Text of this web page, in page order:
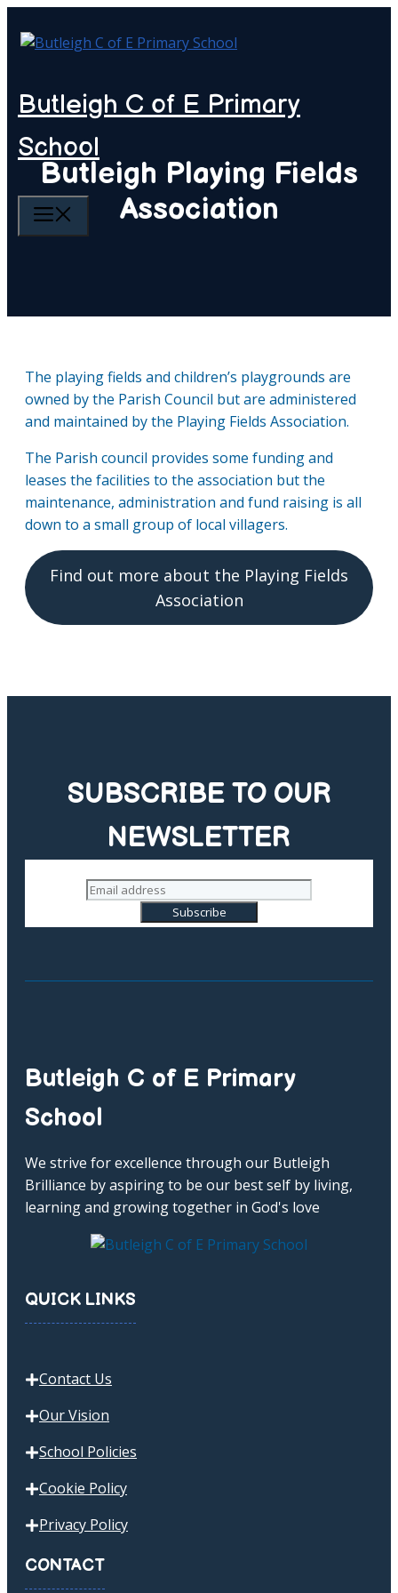
Butleigh C of E Primary
School
MENU
Butleigh Playing Fields
Association
The playing fields and children’s playgrounds are
owned by the Parish Council but are administered
and maintained by the Playing Fields Association.
The Parish council provides some funding and
leases the facilities to the association but the
maintenance, administration and fund raising is all
down to a small group of local villagers.
Find out more about the Playing Fields
Association
SUBSCRIBE TO OUR
NEWSLETTER
Butleigh C of E Primary
School
We strive for excellence through our Butleigh
Brilliance by aspiring to be our best self by living,
learning and growing together in God's love
QUICK LINKS
Contact Us
Our Vision
School Policies
Cookie Policy
Privacy Policy
CONTACT